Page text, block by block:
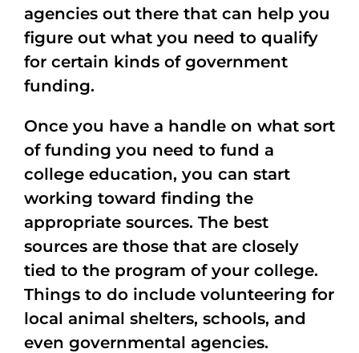
agencies out there that can help you
figure out what you need to qualify
for certain kinds of government
funding.
Once you have a handle on what sort
of funding you need to fund a
college education, you can start
working toward finding the
appropriate sources. The best
sources are those that are closely
tied to the program of your college.
Things to do include volunteering for
local animal shelters, schools, and
even governmental agencies.